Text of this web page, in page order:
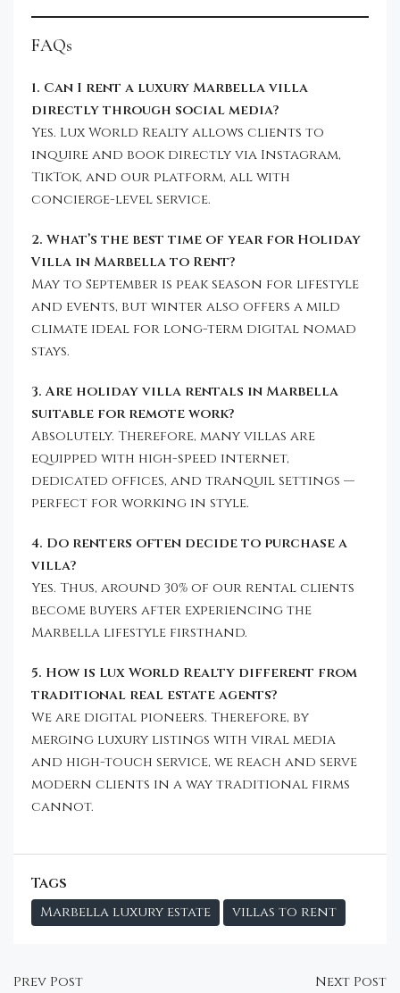
FAQs
1. Can I rent a luxury Marbella villa
directly through social media?
Yes. Lux World Realty allows clients to
inquire and book directly via Instagram,
TikTok, and our platform, all with
concierge-level service.
2. What’s the best time of year for Holiday
Villa in Marbella to Rent?
May to September is peak season for lifestyle
and events, but winter also offers a mild
climate ideal for long-term digital nomad
stays.
3. Are holiday villa rentals in Marbella
suitable for remote work?
Absolutely. Therefore, many villas are
equipped with high-speed internet,
dedicated offices, and tranquil settings —
perfect for working in style.
4. Do renters often decide to purchase a
villa?
Yes. Thus, around 30% of our rental clients
become buyers after experiencing the
Marbella lifestyle firsthand.
5. How is Lux World Realty different from
traditional real estate agents?
We are digital pioneers. Therefore, by
merging luxury listings with viral media
and high-touch service, we reach and serve
modern clients in a way traditional firms
cannot.
Tags
Marbella luxury estate villas to rent
Prev Post
Next Post